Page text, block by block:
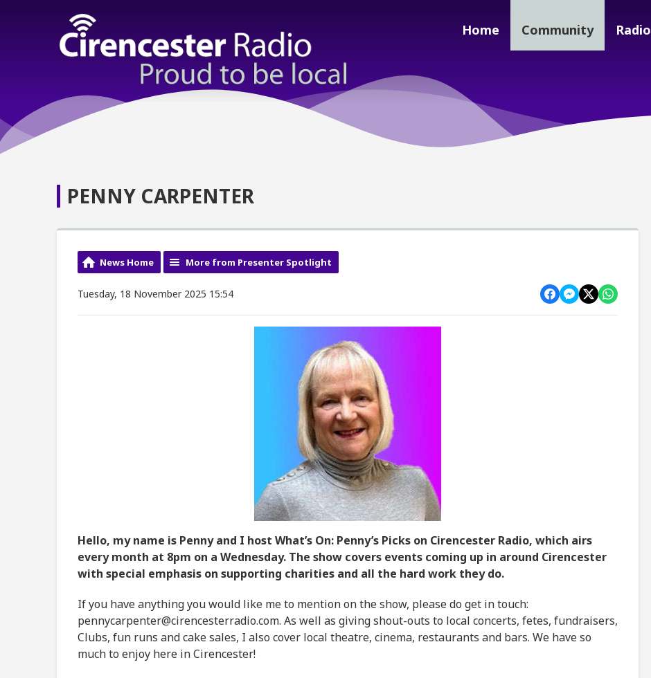
Home Community Radio
PENNY CARPENTER
News Home More from Presenter Spotlight
Tuesday, 18 November 2025 15:54
Hello, my name is Penny and I host What’s On: Penny’s Picks on Cirencester Radio, which airs
every month at 8pm on a Wednesday. The show covers events coming up in around Cirencester
with special emphasis on supporting charities and all the hard work they do.
If you have anything you would like me to mention on the show, please do get in touch:
pennycarpenter@cirencesterradio.com. As well as giving shout-outs to local concerts, fetes, fundraisers,
Clubs, fun runs and cake sales, I also cover local theatre, cinema, restaurants and bars. We have so
much to enjoy here in Cirencester!